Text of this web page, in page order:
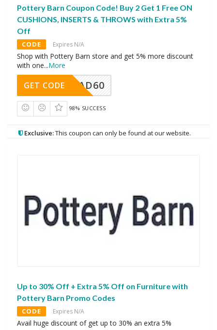
Pottery Barn Coupon Code! Buy 2 Get 1 Free ON
CUSHIONS, INSERTS & THROWS with Extra 5%
Off
CODE Expires N/A
Shop with Pottery Barn store and get 5% more discount
with one...More
AD60
GET CODE
98% SUCCESS
Exclusive:This coupon can only be found at our website.
Up to 30% Off + Extra 5% Off on Furniture with
Pottery Barn Promo Codes
CODE Expires N/A
Avail huge discount of get up to 30% an extra 5%